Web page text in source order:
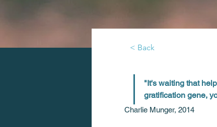
< Back
"It's waiting that
gratification gene,
Charlie Munger, 2014